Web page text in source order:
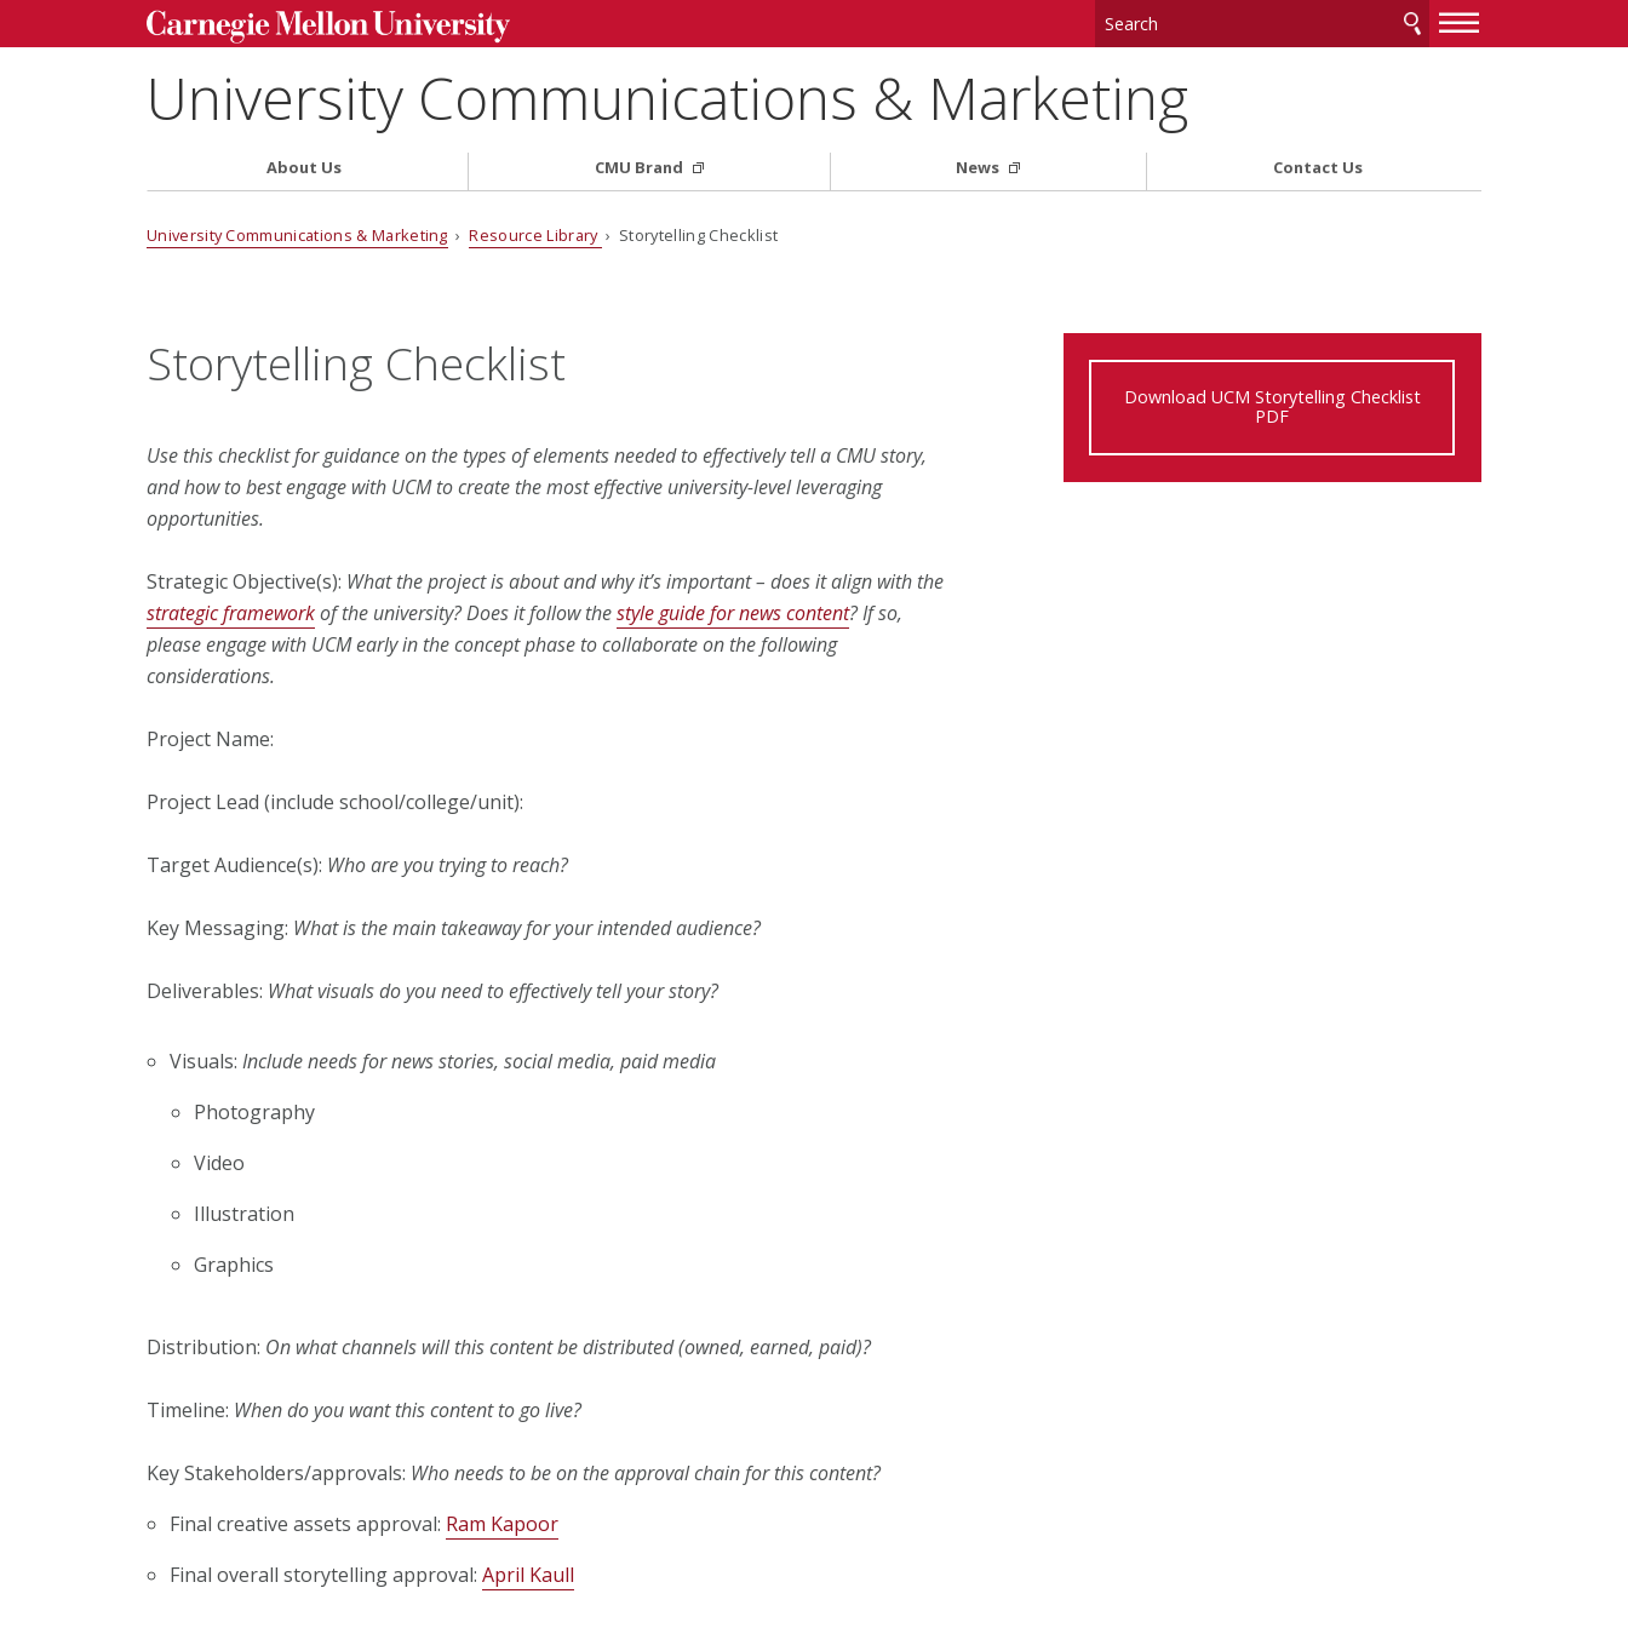
—
—
University Communications & Marketing
About Us CMU Brand News Contact Us
University Communications & Marketing ›Resource Library › Storytelling Checklist
Storytelling Checklist
Use this checklist for guidance on the types of elements needed to effectively tell a CMU story,
and how to best engage with UCM to create the most effective university-level leveraging
opportunities.
Strategic Objective(s): What the project is about and why it’s important – does it align with the
strategic frameworkof the university? Does it follow thestyle guide for news content? If so,
please engage with UCM early in the concept phase to collaborate on the following
considerations.
Project Name:
Project Lead (include school/college/unit):
Target Audience(s): Who are you trying to reach?
Key Messaging: What is the main takeaway for your intended audience?
Deliverables: What visuals do you need to effectively tell your story?
Visuals:Include needs for news stories, social media, paid media
Photography
Video
Illustration
Graphics
Distribution: On what channels will this content be distributed (owned, earned, paid)?
Timeline: When do you want this content to go live?
Key Stakeholders/approvals: Who needs to be on the approval chain for this content?
Final creative assets approval: Ram Kapoor
Final overall storytelling approval:April Kaull
Download UCM Storytelling Checklist
PDF